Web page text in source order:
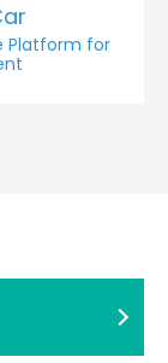
Platform for